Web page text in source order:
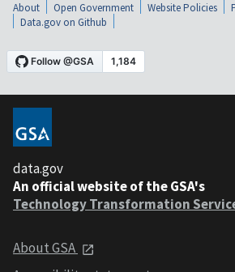
About Open Government Website Policies
Data.gov on Github
data.gov
An official website of the GSA's
Technology Transformation
About GSA